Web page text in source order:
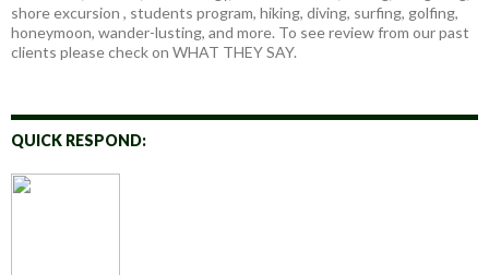
shore excursion , students program, hiking, diving, surfing, golfing,
honeymoon, wander-lusting, and more. To see review from our past
clients please check on WHAT THEY SAY.
QUICK RESPOND: